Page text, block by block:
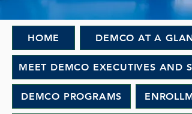
HOME DEMCO AT A
MEET DEMCO EXECUTIVES AND
DEMCO PROGRAMS